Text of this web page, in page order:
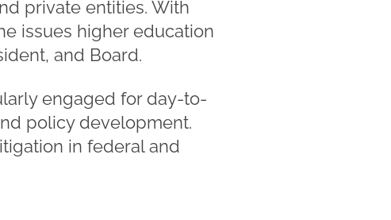
private entities. With
issues higher education
and Board.
engaged for day-to-
policy development.
in federal and